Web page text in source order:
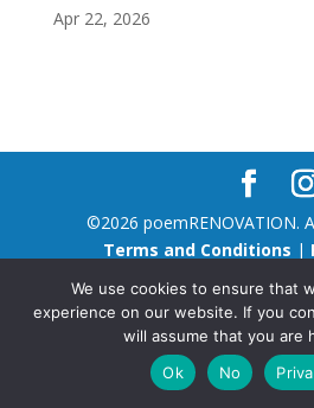
Apr 22, 2026
©2026 poemRENOVATION.
Terms and Conditions |
We use cookies to ensure that
experience on our website. If you
will assume that you are
Ok
No